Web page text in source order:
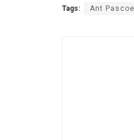
Tags: Ant Pascoe